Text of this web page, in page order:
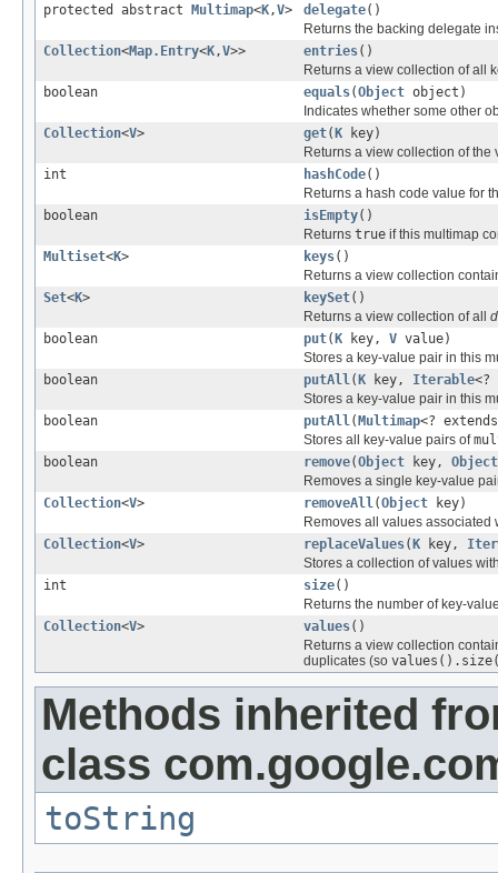
protected abstract Multimap<K ,V> delegate()
Returns the backing delegate
Collection<Map.Entry<K ,V>> entries()
Returns a view collection of all
boolean
equals(Object object)
Indicates whether some other
Collection<V> get(K key)
Returns a view collection of
int
hashCode()
Returns a hash code value for
boolean
isEmpty()
Returns true if this multimap
Multiset<K> keys()
Returns a view collection
Set<K> keySet()
Returns a view collection of all
boolean
put(K key, V value)
Stores a key-value pair in this
boolean
putAll (K key, Iterable<?
Stores a key-value pair in this
boolean
putAll (Multimap<?
Stores all key-value pairs of
boolean
remove(Object key, Object
Removes a single key-value
Collection<V> removeAll (Object key)
Removes all values associated
Collection<V> replaceValues(K key,
Stores a collection of values
int
size()
Returns the number of key-
Collection<V> values()
Returns a view collection
duplicates (so
Methods inherited
class
toString